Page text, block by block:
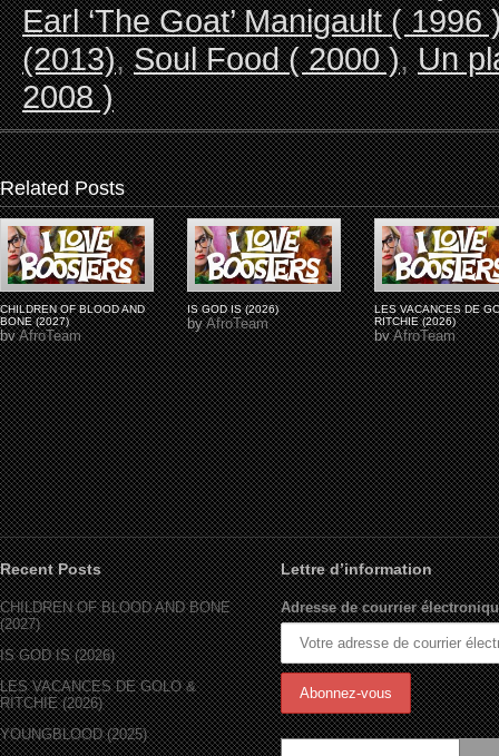
Earl ‘The Goat’ Manigault ( 1996
(2013),Soul Food ( 2000 ),Un
2008 )
Related Posts
CHILDREN OF BLOOD AND
BONE (2027)
byAfroTeam
IS GOD IS (2026)
byAfroTeam
LES VACANCES DE
RITCHIE (2026)
byAfroTeam
Recent Posts
CHILDREN OF BLOOD AND BONE
(2027)
IS GOD IS (2026)
LES VACANCES DE GOLO &
RITCHIE (2026)
YOUNGBLOOD (2025)
Lettre d’information
Adresse de courrier